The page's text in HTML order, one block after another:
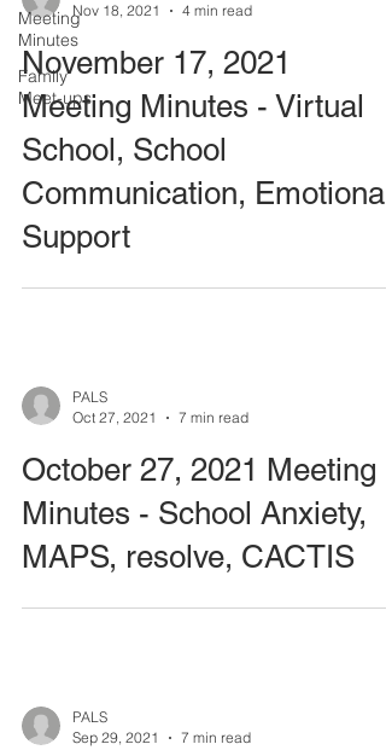
Meeting
Minutes
Family
Meet-ups
Nov 18, 2021
4 min read
November 17, 2021
Meeting Minutes - Virtual
School, School
Communication, Emotional
Support
PALS
Oct 27, 2021
7 min read
October 27, 2021 Meeting
Minutes - School Anxiety,
MAPS, resolve, CACTIS
PALS
Sep 29, 2021
7 min read